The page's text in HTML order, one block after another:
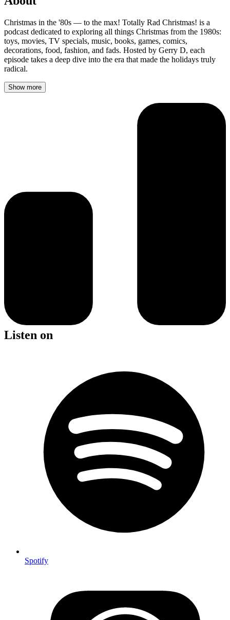
Christmas in the '80s — to the max! Totally Rad Christmas! is a
podcast dedicated to exploring all things Christmas from the 1980s:
toys, movies, TV specials, music, books, games, comics,
decorations, food, fashion, and fads. Hosted by Gerry D, each
episode takes a deep dive into the era that made the holidays truly
radical.
Show more
Listen on
Spotify